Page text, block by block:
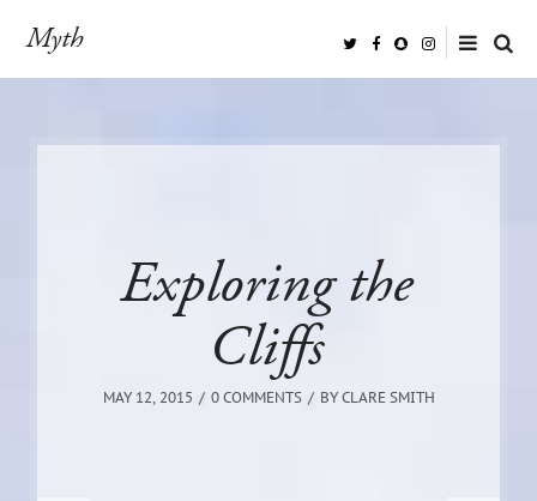
Myth
Exploring the
Cliffs
MAY 12, 2015 0 COMMENTS BY CLARE SMITH